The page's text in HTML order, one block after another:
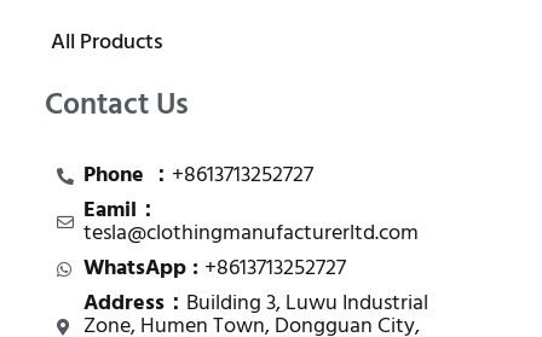
All Products
Contact Us
Phone ： +8613713252727
Eamil：
tesla@clothingmanufacturerltd.com
WhatsApp : +8613713252727
Address： Building 3, Luwu Industrial
Zone, Humen Town, Dongguan City,